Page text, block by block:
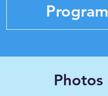
Program
Photos